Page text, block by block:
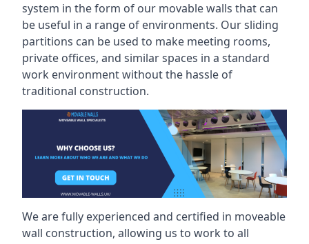
system in the form of our movable walls that can
be useful in a range of environments. Our sliding
partitions can be used to make meeting rooms,
private offices, and similar spaces in a standard
work environment without the hassle of
traditional construction.
We are fully experienced and certified in moveable
wall construction, allowing us to work to all